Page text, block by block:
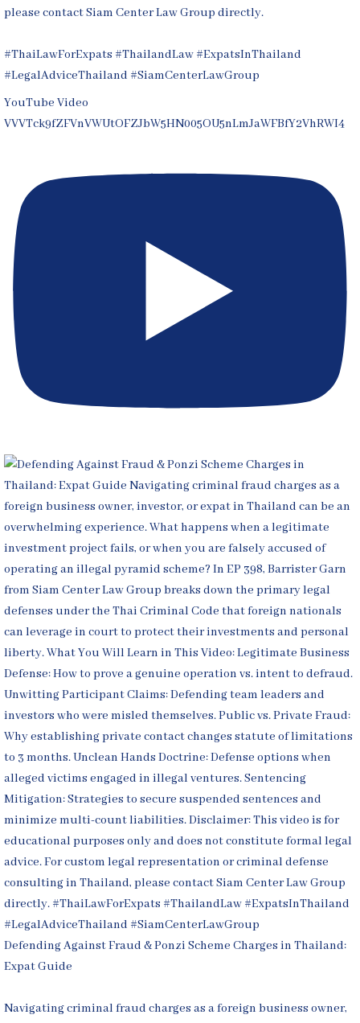
please contact Siam Center Law Group directly.
#ThaiLawForExpats #ThailandLaw #ExpatsInThailand
#LegalAdviceThailand #SiamCenterLawGroup
YouTube Video
VVVTck9fZFVnVWUtOFZJbW5HN005OU5nLmJaWFBfY2VhRWI4
Defending Against Fraud & Ponzi Scheme Charges in Thailand:
Expat Guide
Navigating criminal fraud charges as a foreign business owner,